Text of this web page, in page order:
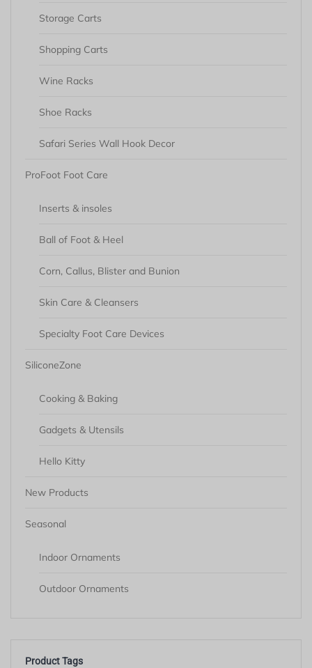
Storage Carts
Shopping Carts
Wine Racks
Shoe Racks
Safari Series Wall Hook Decor
ProFoot Foot Care
Inserts & insoles
Ball of Foot & Heel
Corn, Callus, Blister and Bunion
Skin Care & Cleansers
Specialty Foot Care Devices
SiliconeZone
Cooking & Baking
Gadgets & Utensils
Hello Kitty
New Products
Seasonal
Indoor Ornaments
Outdoor Ornaments
Product Tags